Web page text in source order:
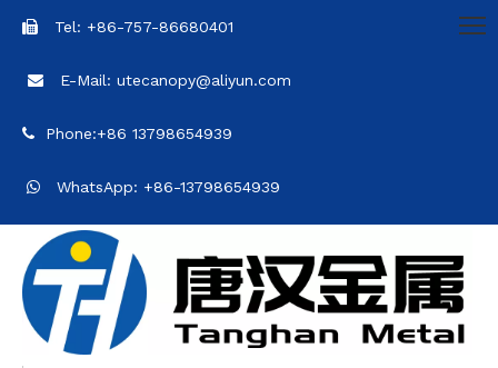
 Tel: +86-757-86680401
 E-Mail: utecanopy@aliyun.com
 Phone:+86 13798654939
 WhatsApp: +86-13798654939